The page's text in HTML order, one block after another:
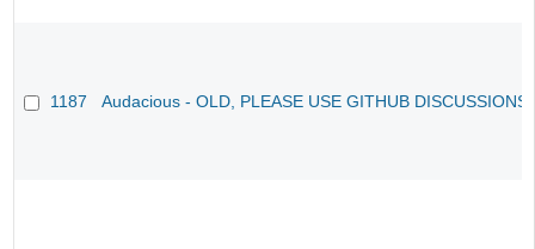
1187 Audacious - OLD, PLEASE USE GITHUB